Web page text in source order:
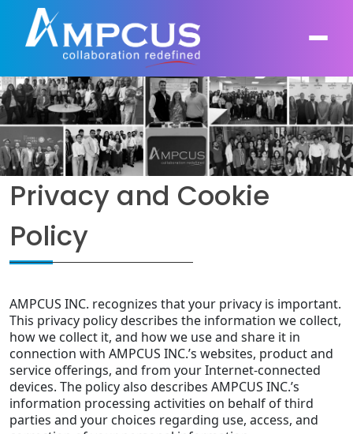
About Us
Leadership
Industries
Ampcus Group
AI, GenAI, Agentic AI
Intelligent Automation
Infrastructure Modernization
Cybersecurity and Risk Management
Forensic Accounting and Fraud Investigations
Independent Verification and Validation
Staffing Services
Contract Vehicles
Case Studies
Products
Privacy and Cookie
Policy
AMPCUS INC. recognizes that your privacy is important.
This privacy policy describes the information we collect,
how we collect it, and how we use and share it in
connection with AMPCUS INC.’s websites, product and
service offerings, and from your Internet-connected
devices. The policy also describes AMPCUS INC.’s
information processing activities on behalf of third
parties and your choices regarding use, access, and